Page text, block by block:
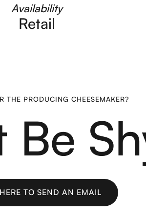
Availability
Retail
THE PRODUCING CHEESEMAKER?
Be
TO SEND AN EMAIL